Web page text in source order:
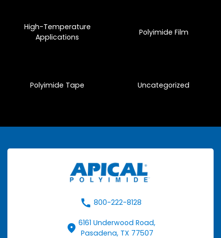
High-Temperature
Applications
Polyimide Film
Polyimide Tape Uncategorized
call 800-222-8128
fmd_good 6161 Underwood Road,
Pasadena, TX 77507